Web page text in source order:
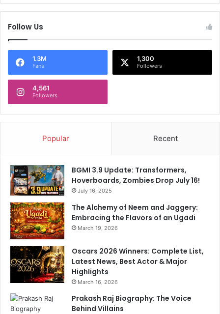
Follow Us
1.3M
Fans
1,300
Followers
4,561
Followers
Popular Recent
BGMI 3.9 Update: Transformers,
Hoverboards, Zombies Drop July 16!
July 16, 2025
The Alchemy of Neem and Jaggery:
Embracing the Flavors of an Ugadi
March 19, 2026
Oscars 2026 Winners: Complete List,
Latest News, Best Actor & Major
Highlights
March 16, 2026
Prakash Raj Biography: The Voice
Behind Villains